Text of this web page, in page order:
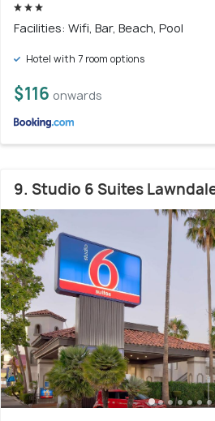
Facilities: Wifi, Bar, Beach, Pool
Hotel with 7 room options
$116 onwards
9. Studio 6 Suites